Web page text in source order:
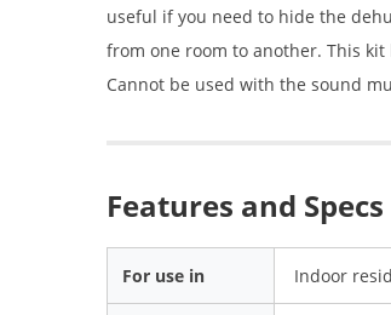
useful if you need to hide the
from one room to another. This
Cannot be used with the sound
Features and Specs
For use in Indoor